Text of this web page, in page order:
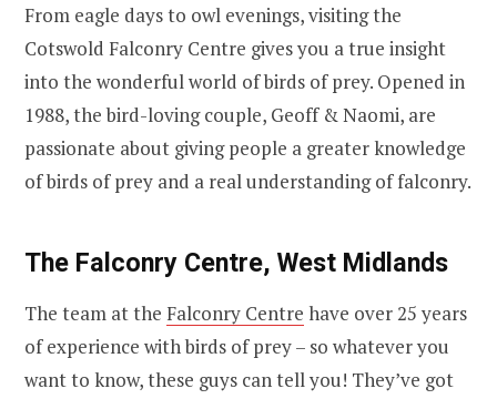
From eagle days to owl evenings, visitingthe
Cotswold Falconry Centre gives you a true insight
into the wonderful world of birds of prey. Opened in
1988, the bird-loving couple, Geoff & Naomi, are
passionate about giving people a greater knowledge
of birds of prey and a real understanding of falconry.
The Falconry Centre, West Midlands
The team at the Falconry Centre have over 25 years
of experience with birds of prey – so whatever you
want to know, these guys can tell you! They’ve got